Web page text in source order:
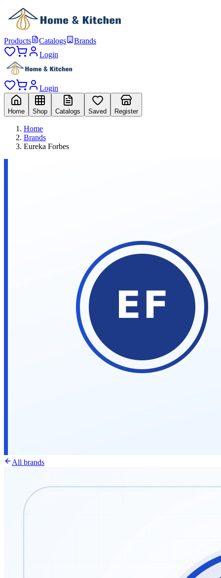
Products Catalogs
Brands
Login
Login
Home Shop Catalogs Saved Register
Home
Brands
Eureka Forbes
All brands